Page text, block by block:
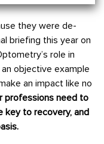
they were de-
briefing this year on
role in
objective example
an impact like no
professions need to
key to recovery, and